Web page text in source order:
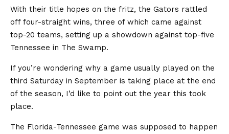
With their title hopes on the fritz, the Gators rattled
off four-straight wins, three of which came against
top-20 teams, setting up a showdown against top-five
Tennessee in The Swamp.
If you’re wondering why a game usually played on the
third Saturday in September is taking place at the end
of the season, I’d like to point out the year this took
place.
The Florida-Tennessee game was supposed to happen